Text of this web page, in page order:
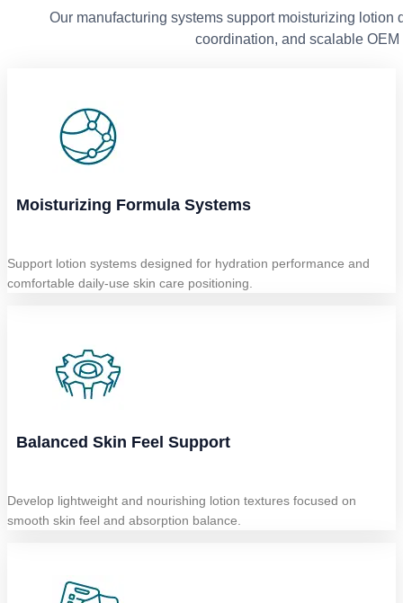
Our manufacturing systems support moisturizing
coordination, and scalable
Moisturizing Formula Systems
Support lotion systems designed for hydration performance and
comfortable daily-use skin care positioning.
Balanced Skin Feel Support
Develop lightweight and nourishing lotion textures focused on
smooth skin feel and absorption balance.